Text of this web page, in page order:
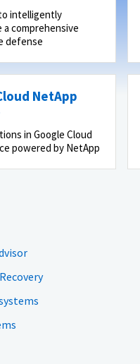
intelligently
comprehensive
defense
NetApp
in Google Cloud
powered by NetApp